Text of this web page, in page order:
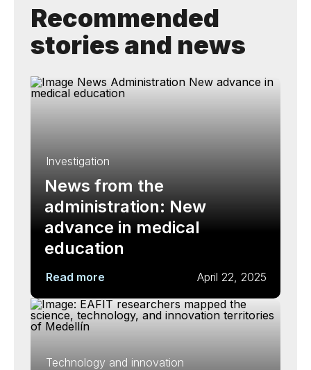
Recommended
stories and news
Investigation
News from the
administration: New
advance in medical
education
Read more April 22, 2025
Technology and innovation